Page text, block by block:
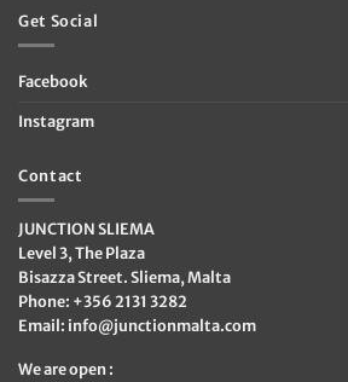
Get Social
Facebook
Instagram
Contact
JUNCTION SLIEMA
Level 3, The Plaza
Bisazza Street. Sliema, Malta
Phone: +356 2131 3282
Email: info@junctionmalta.com
We are open :